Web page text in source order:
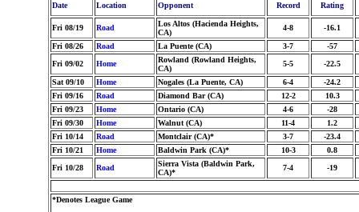
Date
Location Opponent Record Rating
Fri 08/19 Road
Los Altos (Hacienda Heights,
CA)
4-8 -16.1
Fri 08/26 Road La Puente (CA) 3-7
-57
Fri 09/02
Home
Rowland (Rowland Heights,
CA)
5-5 -22.5
Sat 09/10 Home Nogales (La Puente, CA) 6-4
-24.2
Fri 09/16
Road Diamond Bar (CA) 12-2
10.3
Fri 09/23
Home Ontario (CA) 4-6
-28
Fri 09/30
Home Walnut (CA) 11-4
1.2
Fri 10/14
Road Montclair (CA)* 3-7
-23.4
Fri 10/21
Home Baldwin Park (CA)* 10-3
0.8
Fri 10/28
Road
Sierra Vista (Baldwin Park,
CA)*
7-4 -19
*Denotes League Game